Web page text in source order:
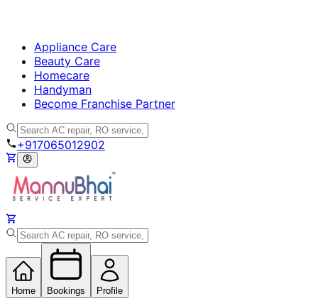
Appliance Care
Beauty Care
Homecare
Handyman
Become Franchise Partner
+917065012902
Home Bookings Profile